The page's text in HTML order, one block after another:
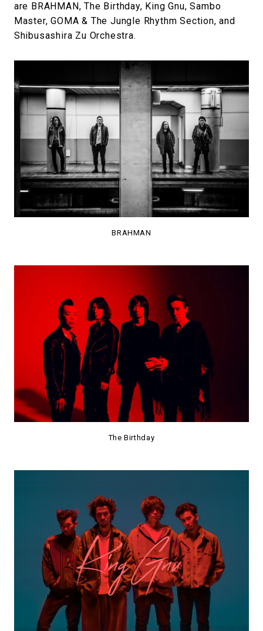
are BRAHMAN, The Birthday, King Gnu, Sambo
Master, GOMA & The Jungle Rhythm Section, and
Shibusashira Zu Orchestra.
BRAHMAN
The Birthday